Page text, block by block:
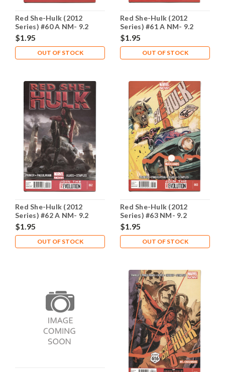
Red She-Hulk (2012
Series) #60 A NM- 9.2
$1.95
OUT OF STOCK
Red She-Hulk (2012
Series) #61 A NM- 9.2
$1.95
OUT OF STOCK
Red She-Hulk (2012
Series) #62 A NM- 9.2
$1.95
OUT OF STOCK
Red She-Hulk (2012
Series) #63 NM- 9.2
$1.95
OUT OF STOCK